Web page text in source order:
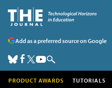
Add as a preferred source on Google
PRODUCT AWARDS TUTORIALS